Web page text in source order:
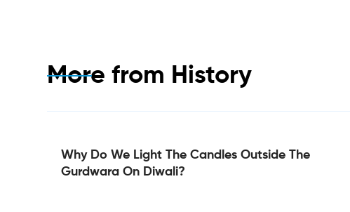
More from History
Why Do We Light The Candles Outside The
Gurdwara On Diwali?